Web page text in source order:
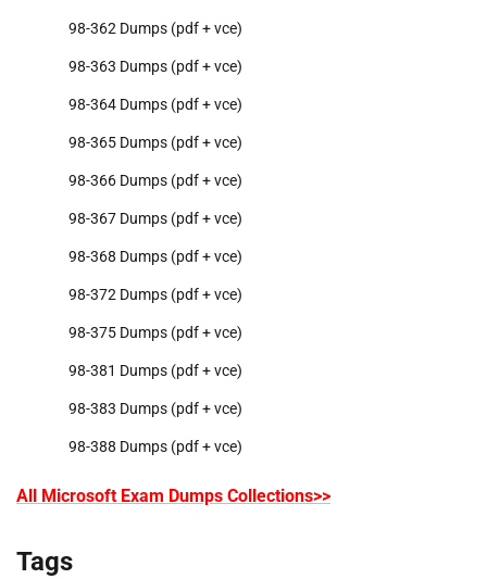
98-362 Dumps (pdf + vce)
98-363 Dumps (pdf + vce)
98-364 Dumps (pdf + vce)
98-365 Dumps (pdf + vce)
98-366 Dumps (pdf + vce)
98-367 Dumps (pdf + vce)
98-368 Dumps (pdf + vce)
98-372 Dumps (pdf + vce)
98-375 Dumps (pdf + vce)
98-381 Dumps (pdf + vce)
98-383 Dumps (pdf + vce)
98-388 Dumps (pdf + vce)
All Microsoft Exam Dumps Collections>>
Tags